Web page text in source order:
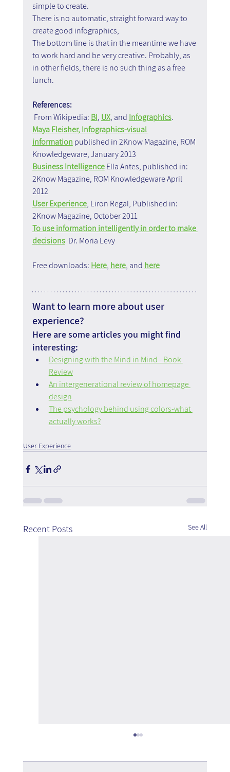
simple to create.
There is no automatic, straight forward way to
create good infographics,
The bottom line is that in the meantime we have
to work hard and be very creative. Probably, as
in other fields, there is no such thing as a free
lunch.
References:
From Wikipedia: BI, UX, and Infographics.
Maya Fleisher, Infographics-visual
information published in 2Know Magazine, ROM
Knowledgeware, January 2013
Business Intelligence Ella Antes, published in:
2Know Magazine, ROM Knowledgeware April
2012
User Experience, Liron Regal, Published in:
2Know Magazine, October 2011
To use information intelligently in order to make
decisions Dr. Moria Levy
Free downloads: Here, here, and here
Want to learn more about user
experience?
Here are some articles you might find
interesting:
Designing with the Mind in Mind - Book
Review
An intergenerational review of homepage
design
The psychology behind using colors-what
actually works?
User Experience
Recent Posts See All